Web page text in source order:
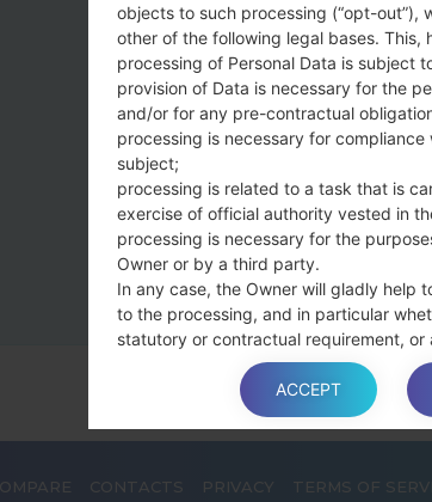
CONTACTS PRIVACY TERMS OF
objects to such processing (“opt-out”),
other of the following legal bases.
processing of Personal Data is subject
provision of Data is necessary for the
and/or for any pre-contractual
processing is necessary for
subject;
processing is related to a task that is
exercise of official authority vested in
processing is necessary for the
Owner or by a third party.
In any case, the Owner will gladly help
to the processing, and in particular
statutory or contractual requirement,
The Data is processed at the Owner’s
ACCEPT